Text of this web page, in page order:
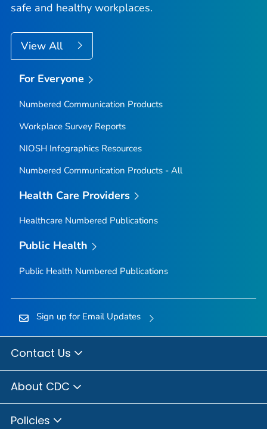
safe and healthy workplaces.
View All
For Everyone
Numbered Communication Products
Workplace Survey Reports
NIOSH Infographics Resources
Numbered Communication Products - All
Health Care Providers
Healthcare Numbered Publications
Public Health
Public Health Numbered Publications
Sign up for Email Updates
Contact Us
About CDC
Policies